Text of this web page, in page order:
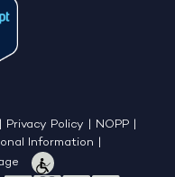
| Privacy Policy | NOPP |
Information |